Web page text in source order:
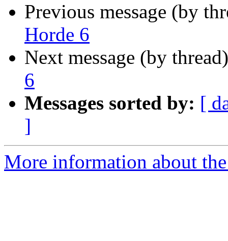
Previous message (by
Horde 6
Next message (by
6
Messages sorted by: [
]
More information about